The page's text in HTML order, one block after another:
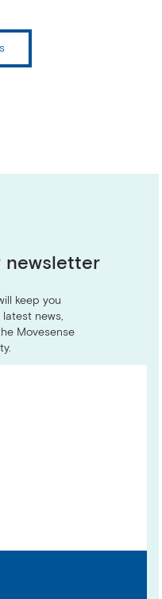
newsletter
keep you
news,
Movesense